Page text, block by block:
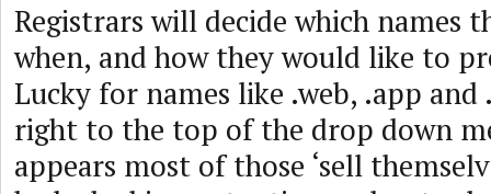
Registrars will decide which names
when, and how they would like to
Lucky for names like .web, .app
right to the top of the drop down
appears most of those ‘sell